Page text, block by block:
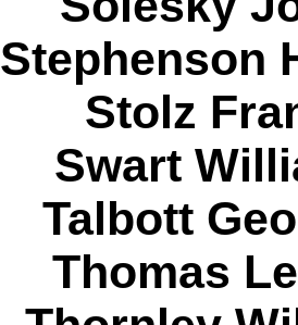
Stephenson
Stolz
Swart
Talbott
Thomas